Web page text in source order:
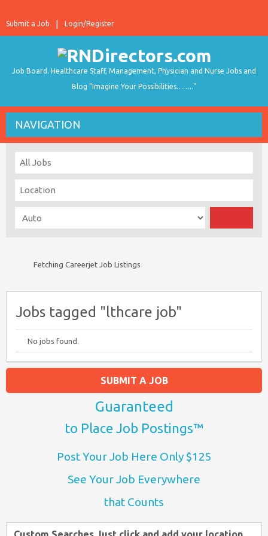
Login/Register
Submit a Job
Job Board. Healthcare Staff, Management, Physician and Nurse Jobs and
Blog "Imagine Your Possibilities…….."
NAVIGATION
Fetching Careerjet Job Listings
Jobs tagged "lthcare job"
No jobs found.
SUBMIT A JOB
Guaranteed
to Place Job Postings™
Post Your Job Here Only $125
See Your Job Everywhere
that Counts